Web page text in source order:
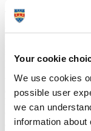
Your cookie
We use cookies
possible user
we can
information about
The soil erosion
Avocado production
water shortages,
Increasing demand
that, while sharp
decades mirror
has slowed. This is
conservation
appropriate growing